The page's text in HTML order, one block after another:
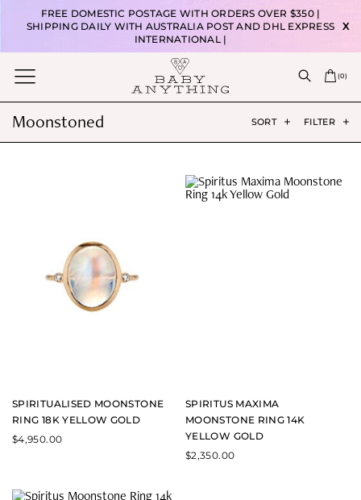
FREE DOMESTIC POSTAGE WITH ORDERS OVER $350 |
SHIPPING DAILY WITH AUSTRALIA POST AND DHL EXPRESS
INTERNATIONAL |
X
(0)
Moonstoned SORT FILTER
SPIRITUALISED MOONSTONE
RING 18K YELLOW GOLD
$4,950.00
SPIRITUS MAXIMA
MOONSTONE RING 14K
YELLOW GOLD
$2,350.00